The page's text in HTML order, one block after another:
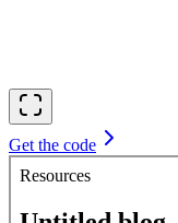
Get the code